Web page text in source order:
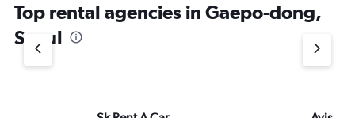
Top rental agencies in Gaepo-dong,
Seoul